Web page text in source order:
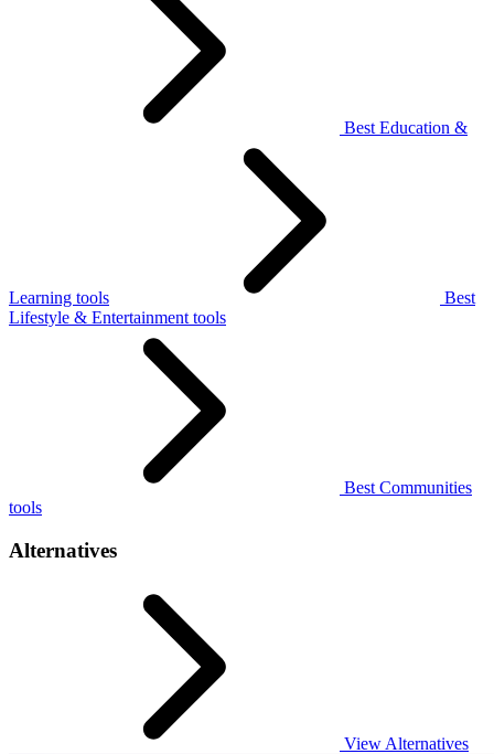
Best Education &
Learning tools
Best
Lifestyle & Entertainment tools
Best Communities
tools
Alternatives
View Alternatives